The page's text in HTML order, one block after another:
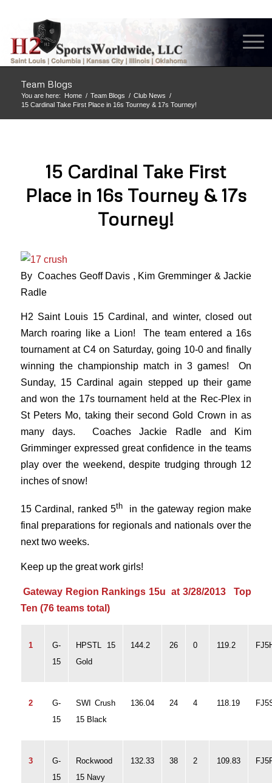
Team Blogs
You are here: Home / Team Blogs / Club News /
15 Cardinal Take First Place in 16s Tourney & 17s Tourney!
15 Cardinal Take First
Place in 16s Tourney & 17s
Tourney!
By Coaches Geoff Davis , Kim Gremminger & Jackie
Radle
H2 Saint Louis 15 Cardinal, and winter, closed out
March roaring like a Lion! The team entered a 16s
tournament at C4 on Saturday, going 10-0 and finally
winning the championship match in 3 games! On
Sunday, 15 Cardinal again stepped up their game
and won the 17s tournament held at the Rec-Plex in
St Peters Mo, taking their second Gold Crown in as
many days. Coaches Jackie Radle and Kim
Grimminger expressed great confidence in the teams
play over the weekend, despite trudging through 12
inches of snow!
15 Cardinal, ranked 5th
in the gateway region make
final preparations for regionals and nationals over the
next two weeks.
Keep up the great work girls!
Gateway Region Rankings 15u at 3/28/2013 Top
Ten (76 teams total)
1
G-
15
HPSTL 15
Gold
144.2 26 0 119.2
2
G-
15
SWI Crush
15 Black
136.04 24 4 118.19
3
G-
15
Rockwood
15 Navy
132.33 38 2 109.83